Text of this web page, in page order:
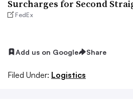
Surcharges for Second
FedEx
Add us on Google Share
Filed Under: Logistics